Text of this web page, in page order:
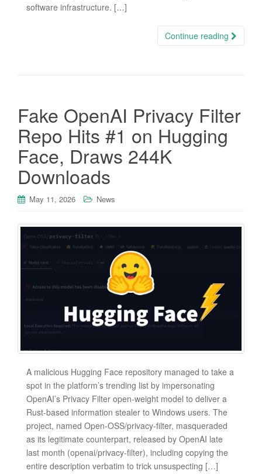
software infrastructure. […]
Continue reading
Fake OpenAI Privacy Filter
Repo Hits #1 on Hugging
Face, Draws 244K
Downloads
May 11, 2026 News
A malicious Hugging Face repository managed to take a
spot in the platform’s trending list by impersonating
OpenAI’s Privacy Filter open-weight model to deliver a
Rust-based information stealer to Windows users. The
project, named Open-OSS/privacy-filter, masqueraded
as its legitimate counterpart, released by OpenAI late
last month (openai/privacy-filter), including copying the
entire description verbatim to trick unsuspecting […]